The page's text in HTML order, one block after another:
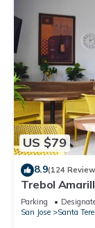
US $79
8.9(124
Trebol
Parking
San Jose
Santa